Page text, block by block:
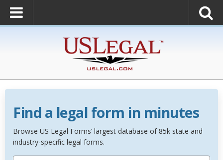
Find a legal form in minutes
Browse US Legal Forms’ largest database of 85k state and
industry-specific legal forms.